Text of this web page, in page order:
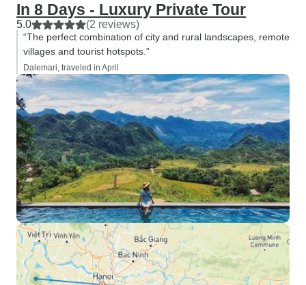
In 8 Days - Luxury Private Tour
5.0 (2 reviews)
“The perfect combination of city and rural landscapes, remote
villages and tourist hotspots.”
Dalemari, traveled in April